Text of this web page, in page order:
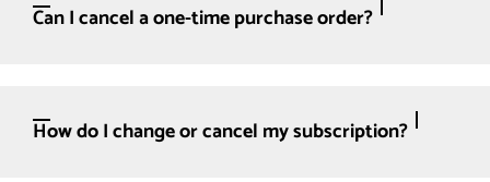
Can I cancel a one-time purchase order?
How do I change or cancel my subscription?